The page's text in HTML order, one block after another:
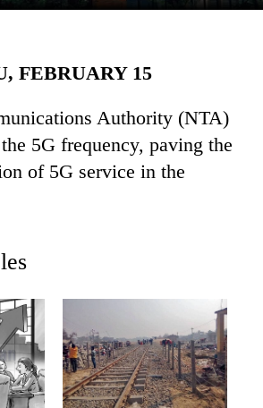
FEBRUARY 15
Authority (NTA)
5G frequency, paving the
of 5G service in the